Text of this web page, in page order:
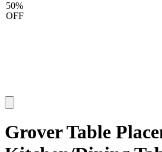
50%
OFF
Grover Table